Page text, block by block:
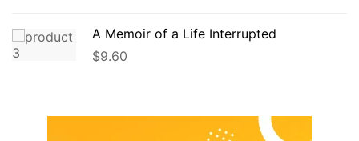
A Memoir of a Life Interrupted
$9.60